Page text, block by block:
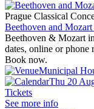
Prague Classical
Beethoven and
Beethoven & Mozart
dates, online or phone
Book now.
Municipal
Thu 20
Tickets
See more info